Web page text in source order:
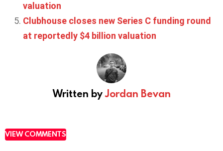
valuation
Clubhouse closes new Series C funding round
at reportedly $4 billion valuation
Written byJordan Bevan
VIEW COMMENTS